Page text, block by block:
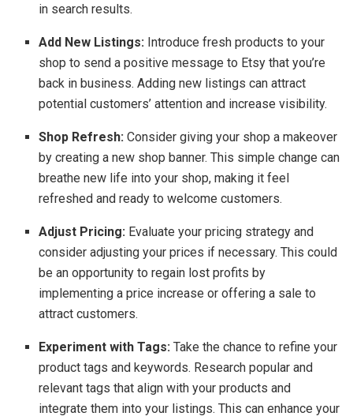
in search results.
Add New Listings: Introduce fresh products to your
shop to send a positive message to Etsy that you’re
back in business. Adding new listings can attract
potential customers’ attention and increase visibility.
Shop Refresh:Consider giving your shop a makeover
by creating a new shop banner. This simple change can
breathe new life into your shop, making it feel
refreshed and ready to welcome customers.
Adjust Pricing: Evaluate your pricing strategy and
consider adjusting your prices if necessary. This could
be an opportunity to regain lost profits by
implementing a price increase or offering a sale to
attract customers.
Experiment with Tags: Take the chance to refine your
product tags and keywords. Research popular and
relevant tags that align with your products and
integrate them into your listings. This can enhance your